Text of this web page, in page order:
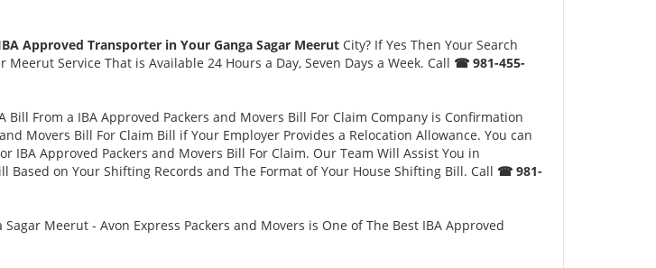
Approved Transporter in Your Ganga Sagar Meerut City? If Yes Then Your Search
Service That is Available 24 Hours a Day, Seven Days a Week. Call ☎ 981-455-
Bill From a IBA Approved Packers and Movers Bill For Claim Company is Confirmation
Movers Bill For Claim Bill if Your Employer Provides a Relocation Allowance. You can
IBA Approved Packers and Movers Bill For Claim. Our Team Will Assist You in
on Your Shifting Records and The Format of Your House Shifting Bill. Call ☎ 981-
Meerut - Avon Express Packers and Movers is One of The Best IBA Approved